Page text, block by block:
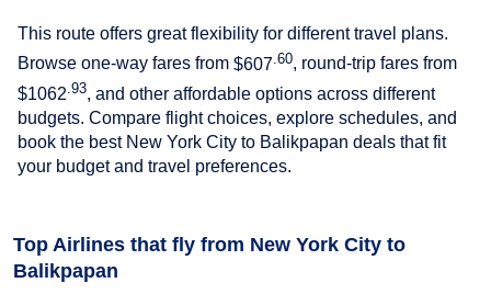
This route offers great flexibility for different travel plans.
Browse one-way fares from $607 .60, round-trip fares from
$1062 .93, and other affordable options across different
budgets. Compare flight choices, explore schedules, and
book the best New York City to Balikpapan deals that fit
your budget and travel preferences.
Top Airlines that fly from New York City to
Balikpapan